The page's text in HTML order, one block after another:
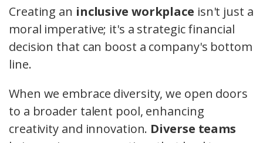
Creating an inclusive workplace isn't just a
moral imperative; it's a strategic financial
decision that can boost a company's bottom
line.
When we embrace diversity, we open doors
to a broader talent pool, enhancing
creativity and innovation. Diverse teams